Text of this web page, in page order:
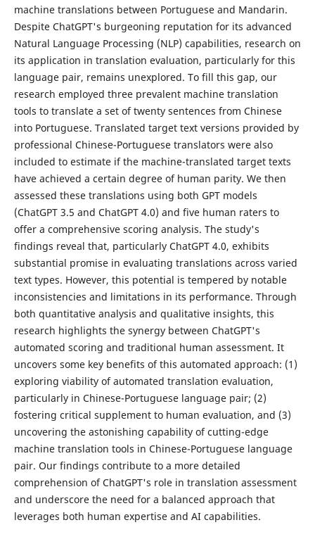
machine translations between Portuguese and Mandarin.
Despite ChatGPT's burgeoning reputation for its advanced
Natural Language Processing (NLP) capabilities, research on
its application in translation evaluation, particularly for this
language pair, remains unexplored. To fill this gap, our
research employed three prevalent machine translation
tools to translate a set of twenty sentences from Chinese
into Portuguese. Translated target text versions provided by
professional Chinese-Portuguese translators were also
included to estimate if the machine-translated target texts
have achieved a certain degree of human parity. We then
assessed these translations using both GPT models
(ChatGPT 3.5 and ChatGPT 4.0) and five human raters to
offer a comprehensive scoring analysis. The study's
findings reveal that, particularly ChatGPT 4.0, exhibits
substantial promise in evaluating translations across varied
text types. However, this potential is tempered by notable
inconsistencies and limitations in its performance. Through
both quantitative analysis and qualitative insights, this
research highlights the synergy between ChatGPT's
automated scoring and traditional human assessment. It
uncovers some key benefits of this automated approach: (1)
exploring viability of automated translation evaluation,
particularly in Chinese-Portuguese language pair; (2)
fostering critical supplement to human evaluation, and (3)
uncovering the astonishing capability of cutting-edge
machine translation tools in Chinese-Portuguese language
pair. Our findings contribute to a more detailed
comprehension of ChatGPT's role in translation assessment
and underscore the need for a balanced approach that
leverages both human expertise and AI capabilities.